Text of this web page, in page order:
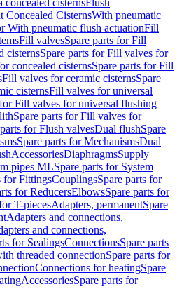
concealed cisternsFlush
Concealed CisternsWith pneumatic
With pneumatic flush actuationFill
Fill valvesSpare parts for Fill
cisternsSpare parts for Fill valves for
concealed cisternsSpare parts for Fill
Fill valves for ceramic cisternsSpare
cisternsFill valves for universal
Fill valves for universal flushing
Spare parts for Fill valves for
for Flush valvesDual flushSpare
Spare parts for MechanismsDual
AccessoriesDiaphragmsSupply
pipes MLSpare parts for System
for FittingsCouplingsSpare parts for
for ReducersElbowsSpare parts for
T-piecesAdapters, permanentSpare
Adapters and connections,
and connections,
for SealingsConnectionsSpare parts
threaded connectionSpare parts for
Connections for heatingSpare
AccessoriesSpare parts for